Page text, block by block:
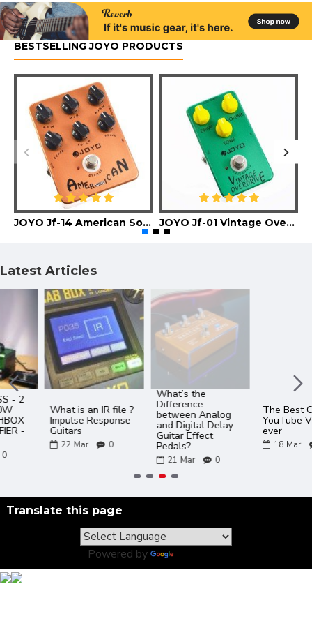
BESTSELLING JOYO PRODUCTS
JOYO Jf-14 American Sound Guitar Effect Pedal JOYO Jf-01 Vintage Overdrive Guitar Effect Pedal
Latest Articles
What is an IR file ?
Impulse Response -
Guitars
0
What’s the
Difference
between Analog
and Digital Delay
Guitar Effect
Pedals?
0
The Best Of JOYO
YouTube Videos
ever
0
Translate this page
Powered by